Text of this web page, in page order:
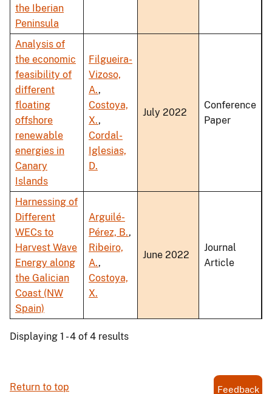
the Iberian
Peninsula
Analysis of
the economic
feasibility of
different
floating
offshore
renewable
energies in
Canary
Islands
Filgueira-
Vizoso,
A.,
Costoya,
X.,
Cordal-
Iglesias,
D.
July 2022
Conference
Paper
Harnessing of
Different
WECs to
Harvest Wave
Energy along
the Galician
Coast (NW
Spain)
Arguilé-
Pérez, B.,
Ribeiro,
A.,
Costoya,
X.
June 2022
Journal
Article
Displaying 1 - 4 of 4 results
Return to top Feedback